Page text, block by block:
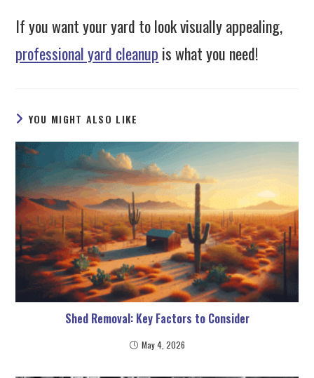
If you want your yard to look visually appealing,
professional yard cleanup is what you need!
YOU MIGHT ALSO LIKE
Shed Removal: Key Factors to Consider
May 4, 2026